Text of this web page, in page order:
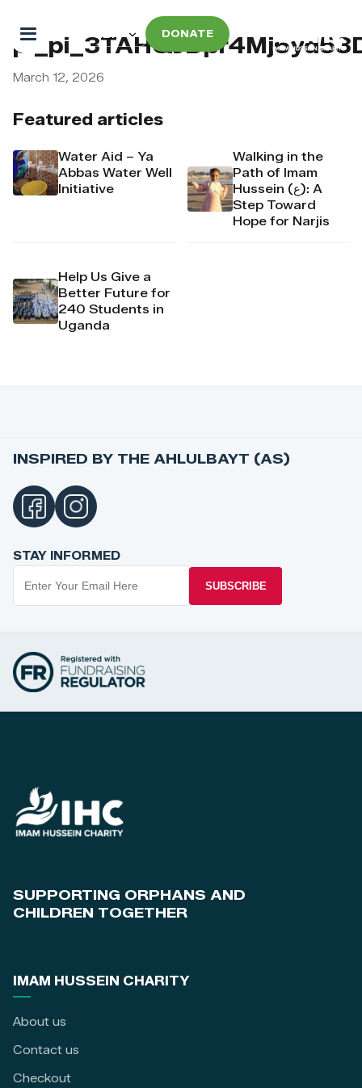
DONATE
Featured articles
Water Aid – Ya
Abbas Water Well
Initiative
Walking in the
Path of Imam
Hussein (ع): A
Step Toward
Hope for Narjis
Help Us Give a
Better Future for
240 Students in
Uganda
March 12, 2026
INSPIRED BY THE AHLULBAYT (AS)
STAY INFORMED
SUBSCRIBE
SUPPORTING ORPHANS AND
CHILDREN TOGETHER
IMAM HUSSEIN CHARITY
About us
Contact us
Checkout